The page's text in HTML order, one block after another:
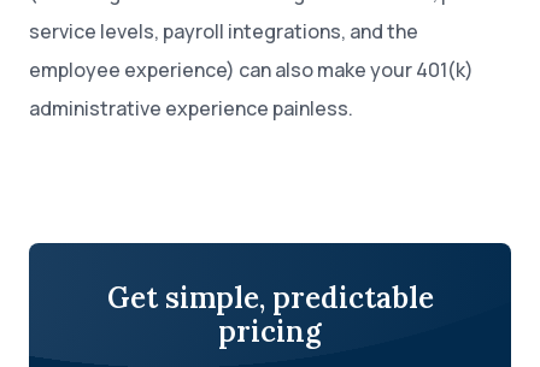
service levels, payroll integrations, and the
employee experience) can also make your 401(k)
administrative experience painless.
Get simple, predictable
pricing